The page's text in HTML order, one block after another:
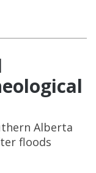
Alberta
floods